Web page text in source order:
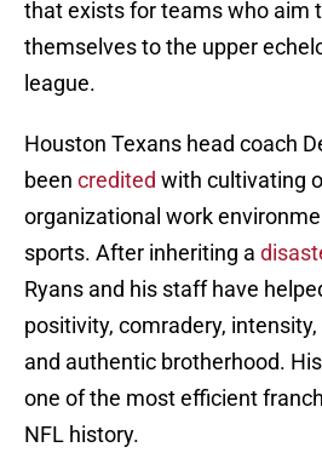
that exists for teams who aim
themselves to the upper
league.
Houston Texans head coach
been credited with cultivating
organizational work
sports. After inheriting a
Ryans and his staff have
positivity, comradery,
and authentic brotherhood.
one of the most efficient
NFL history.